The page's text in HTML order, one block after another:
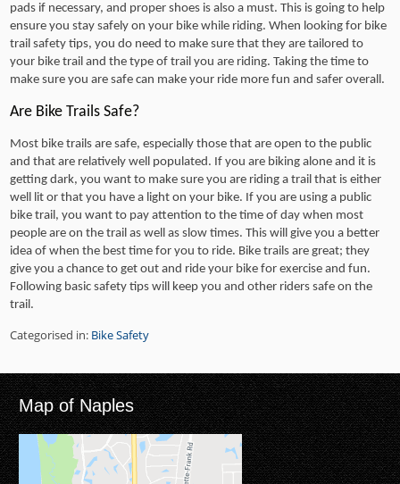
pads if necessary, and proper shoes is also a must. This is going to help
ensure you stay safely on your bike while riding. When looking for bike
trail safety tips, you do need to make sure that they are tailored to
your bike trail and the type of trail you are riding. Taking the time to
make sure you are safe can make your ride more fun and safer overall.
Are Bike Trails Safe?
Most bike trails are safe, especially those that are open to the public
and that are relatively well populated. If you are biking alone and it is
getting dark, you want to make sure you are riding a trail that is either
well lit or that you have a light on your bike. If you are using a public
bike trail, you want to pay attention to the time of day when most
people are on the trail as well as slow times. This will give you a better
idea of when the best time for you to ride. Bike trails are great; they
give you a chance to get out and ride your bike for exercise and fun.
Following basic safety tips will keep you and other riders safe on the
trail.
Categorised in: Bike Safety
Map of Naples